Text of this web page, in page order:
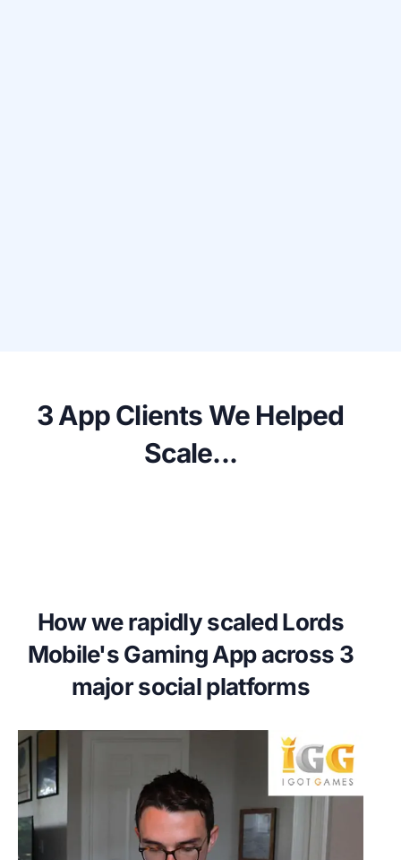
3 App Clients We Helped
Scale...
How we rapidly scaled Lords
Mobile's Gaming App across 3
major social platforms